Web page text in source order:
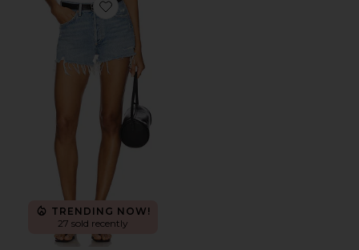
Favorite Parker Vintage Cut Off Short
TRENDING NOW!
27 sold recently